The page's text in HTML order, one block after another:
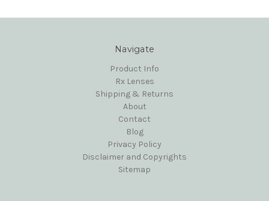
Navigate
Product Info
Rx Lenses
Shipping & Returns
About
Contact
Blog
Privacy Policy
Disclaimer and Copyrights
Sitemap